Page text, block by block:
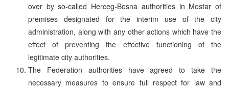
over by so-called Herceg-Bosna authorities in Mostar of
premises designated for the interim use of the city
administration, along with any other actions which have the
effect of preventing the effective functioning of the
legitimate city authorities.
The Federation authorities have agreed to take the
necessary measures to ensure full respect for law and